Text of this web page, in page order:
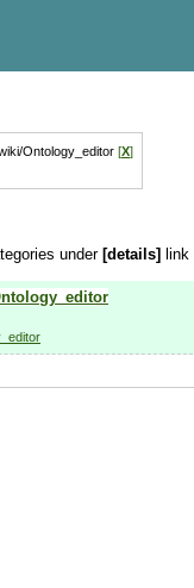
Ontology_editor [X]
under [details] link